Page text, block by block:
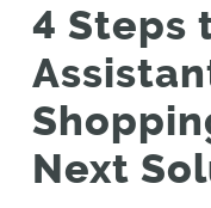
4 Steps
Next